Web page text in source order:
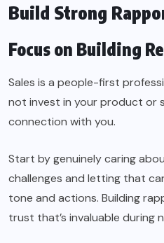
Build Strong
Focus on Building
Sales is a people-first
not invest in your product or
connection with you.
Start by genuinely caring
challenges and letting that
tone and actions. Building
trust that’s invaluable during